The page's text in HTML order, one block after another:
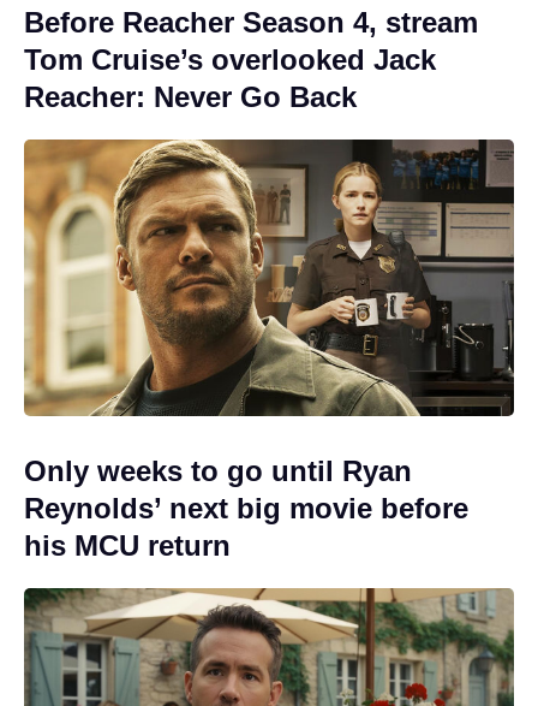
Before Reacher Season 4, stream
Tom Cruise’s overlooked Jack
Reacher: Never Go Back
Only weeks to go until Ryan
Reynolds’ next big movie before
his MCU return